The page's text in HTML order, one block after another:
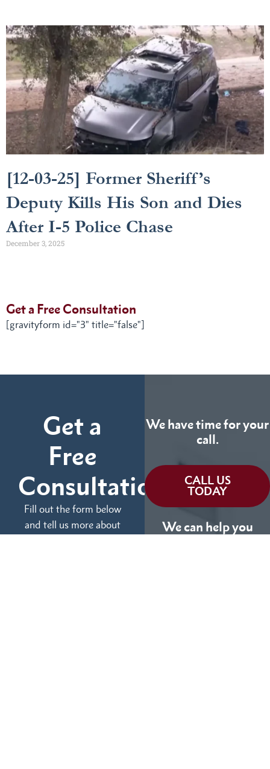
[12-03-25] Former Sheriff’s
Deputy Kills His Son and Dies
After I-5 Police Chase
December 3, 2025
Get a Free Consultation
[gravityform id="3" title="false"]
Get a
Free
Consultation
Fill out the form below
and tell us more about
We have time for your
call.
CALL US
TODAY
We can help you